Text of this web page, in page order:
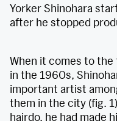
Yorker Shinohara
after he stopped
When it comes to the
in the 1960s,
important artist
them in the city (fig.
hairdo, he had made